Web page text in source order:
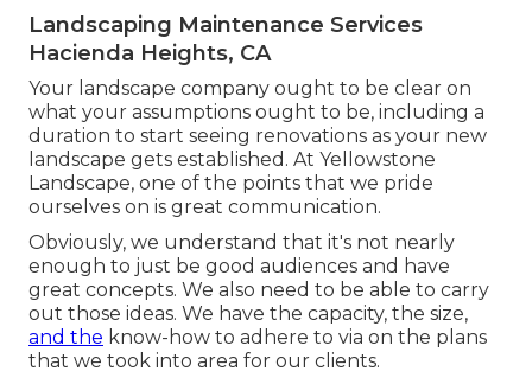
Landscaping Maintenance Services
Hacienda Heights, CA
Your landscape company ought to be clear on
what your assumptions ought to be, including a
duration to start seeing renovations as your new
landscape gets established. At Yellowstone
Landscape, one of the points that we pride
ourselves on is great communication.
Obviously, we understand that it's not nearly
enough to just be good audiences and have
great concepts. We also need to be able to carry
out those ideas. We have the capacity, the size,
and the know-how to adhere to via on the plans
that we took into area for our clients.